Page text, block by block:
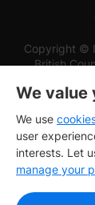
Copyright ©
British
We value
We use
user
interests. Let
manage your